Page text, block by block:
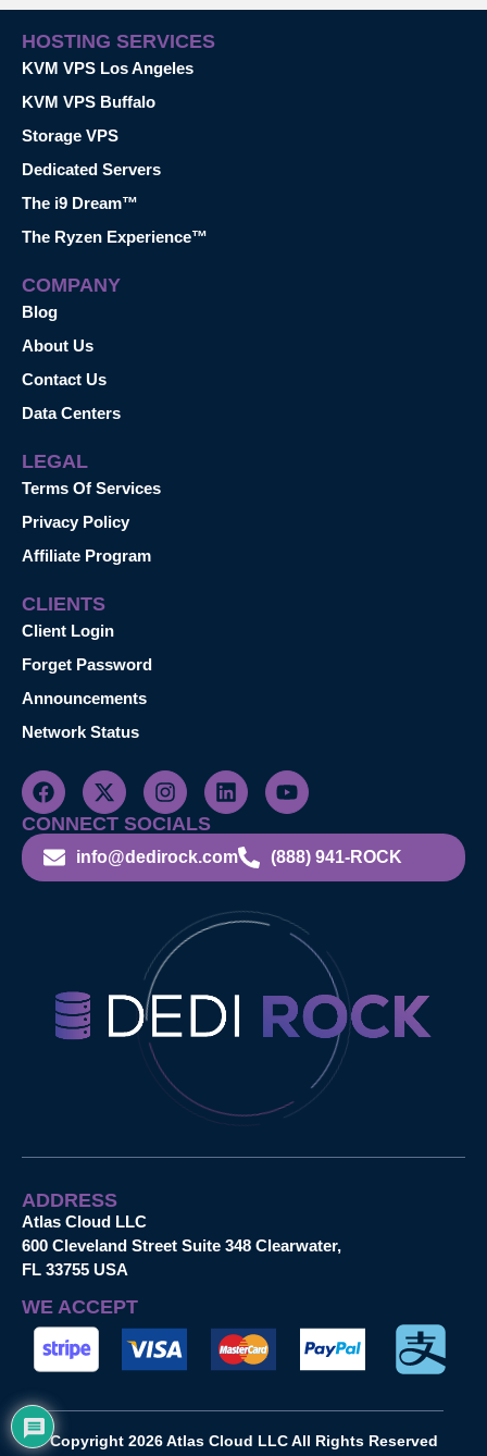
HOSTING SERVICES
KVM VPS Los Angeles
KVM VPS Buffalo
Storage VPS
Dedicated Servers
The i9 Dream™
The Ryzen Experience™
COMPANY
Blog
About Us
Contact Us
Data Centers
LEGAL
Terms Of Services
Privacy Policy
Affiliate Program
CLIENTS
Client Login
Forget Password
Announcements
Network Status
CONNECT SOCIALS
info@dedirock.com (888) 941-ROCK
ADDRESS
Atlas Cloud LLC
600 Cleveland Street Suite 348 Clearwater,
FL 33755 USA
WE ACCEPT
Copyright 2026 Atlas Cloud LLC All Rights Reserved